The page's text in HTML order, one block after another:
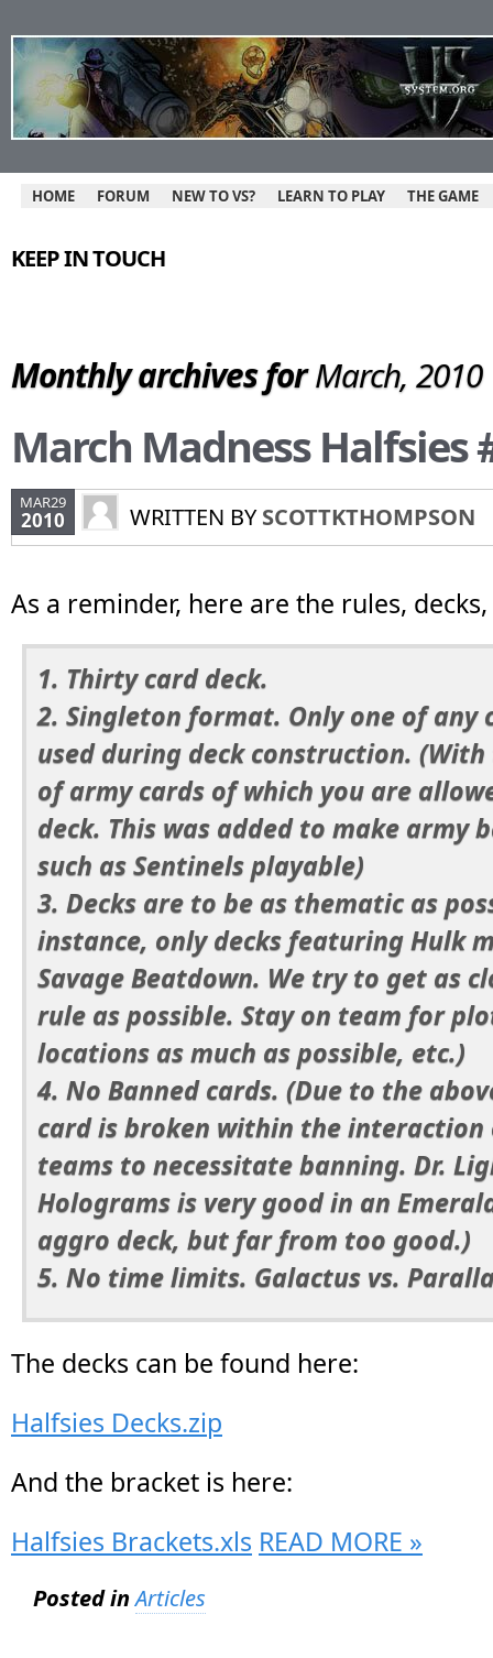
HOME FORUM NEW TO VS? LEARN TO PLAY THE GAME
KEEP IN TOUCH
Monthly archives forMarch, 2010
March Madness Halfsies
MAR29
2010 WRITTEN BYSCOTTKTHOMPSON
As a reminder, here are the rules,
1. Thirty card deck.
2. Singleton format. Only one of any
used during deck construction.
of army cards of which you are
deck. This was added to make army
such as Sentinels playable)
3. Decks are to be as thematic as
instance, only decks featuring Hulk
Savage Beatdown. We try to get as
rule as possible. Stay on team for
locations as much as possible, etc.)
4. No Banned cards. (Due to the
card is broken within the interaction
teams to necessitate banning. Dr.
Holograms is very good in an
aggro deck, but far from too good.)
5. No time limits. Galactus vs.
The decks can be found here:
Halfsies Decks.zip
And the bracket is here:
Halfsies Brackets.xls READ MORE »
Posted in Articles